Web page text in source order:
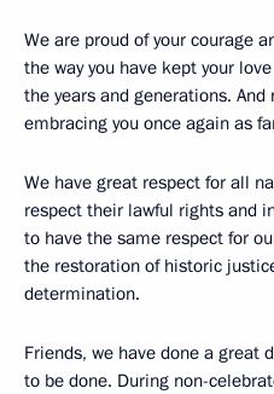
We are proud of your courage
the way you have kept your
the years and generations.
embracing you once again as
We have great respect for all
respect their lawful rights and
to have the same respect for
the restoration of historic
determination.
Friends, we have done a great
to be done. During non-